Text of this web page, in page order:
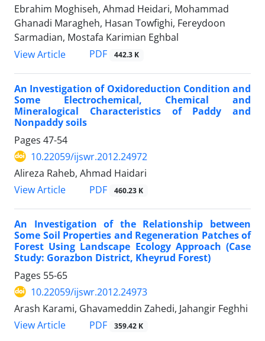
Ebrahim Moghiseh, Ahmad Heidari, Mohammad
Ghanadi Maragheh, Hasan Towfighi, Fereydoon
Sarmadian, Mostafa Karimian Eghbal
View Article
PDF 442.3 K
An Investigation of Oxidoreduction Condition and
Some Electrochemical, Chemical and
Mineralogical Characteristics of Paddy and
Nonpaddy soils
Pages 47-54
10.22059/ijswr.2012.24972
Alireza Raheb, Ahmad Haidari
View Article
PDF 460.23 K
An Investigation of the Relationship between
Some Soil Properties and Regeneration Patches of
Forest Using Landscape Ecology Approach (Case
Study: Gorazbon District, Kheyrud Forest)
Pages 55-65
10.22059/ijswr.2012.24973
Arash Karami, Ghavameddin Zahedi, Jahangir Feghhi
View Article
PDF 359.42 K